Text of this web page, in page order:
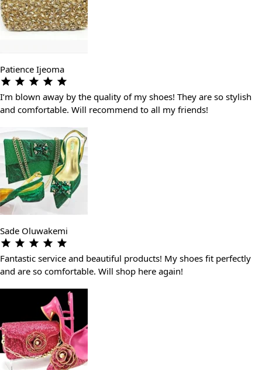
Patience Ijeoma
I’m blown away by the quality of my shoes! They are so stylish
and comfortable. Will recommend to all my friends!
Sade Oluwakemi
Fantastic service and beautiful products! My shoes fit perfectly
and are so comfortable. Will shop here again!